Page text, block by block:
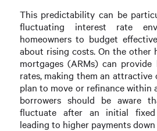
This predictability can be
fluctuating interest rate
homeowners to budget
about rising costs. On the other
mortgages (ARMs) can
rates, making them an
plan to move or refinance within
borrowers should be aware
fluctuate after an initial
leading to higher payments